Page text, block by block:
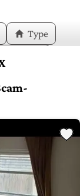
Type